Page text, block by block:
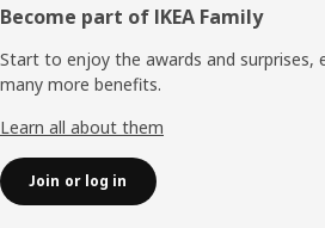
Footer
Become part of IKEA Family
Start to enjoy the awards and surprises,
many more benefits.
Learn all about them
Join or log in